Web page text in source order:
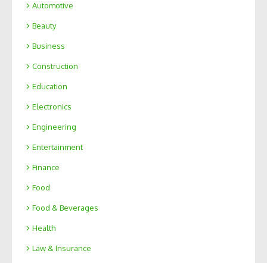
Automotive
Beauty
Business
Construction
Education
Electronics
Engineering
Entertainment
Finance
Food
Food & Beverages
Health
Law & Insurance